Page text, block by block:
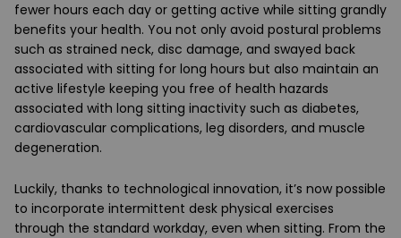
fewer hours each day or getting active while sitting grandly
benefits your health. You not only avoid postural problems
such as strained neck, disc damage, and swayed back
associated with sitting for long hours but also maintain an
active lifestyle keeping you free of health hazards
associated with long sitting inactivity such as diabetes,
cardiovascular complications, leg disorders, and muscle
degeneration.
Luckily, thanks to technological innovation, it’s now possible
to incorporate intermittent desk physical exercises
through the standard workday, even when sitting. From the